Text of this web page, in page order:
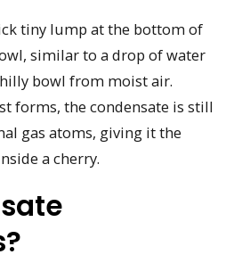
tiny lump at the bottom of
similar to a drop of water
bowl from moist air.
forms, the condensate is still
gas atoms, giving it the
a cherry.